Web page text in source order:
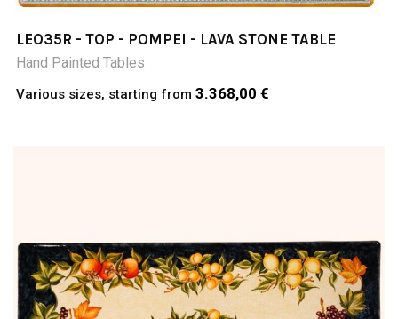
LEO35R - TOP - POMPEI - LAVA STONE TABLE
Hand Painted Tables
Various sizes, starting from 3.368,00 €